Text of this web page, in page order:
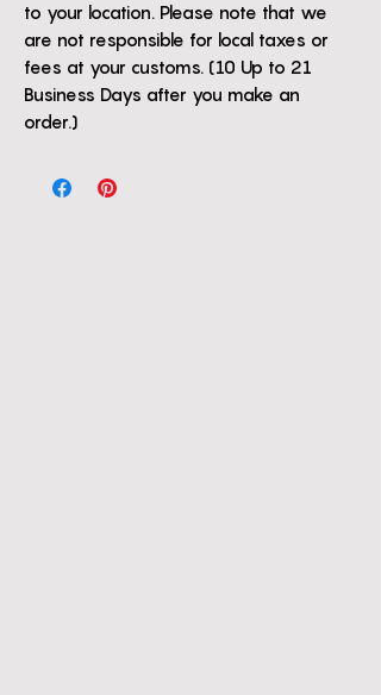
to your location. Please note that we
are not responsible for local taxes or
fees at your customs. (10 Up to 21
Business Days after you make an
order.)